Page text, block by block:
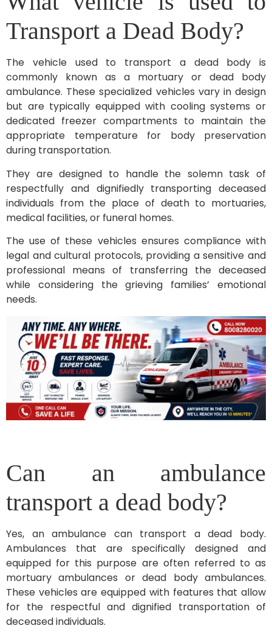
Transport a Dead Body?
The vehicle used to transport a dead body is
commonly known as a mortuary or dead body
ambulance. These specialized vehicles vary in design
but are typically equipped with cooling systems or
dedicated freezer compartments to maintain the
appropriate temperature for body preservation
during transportation.
They are designed to handle the solemn task of
respectfully and dignifiedly transporting deceased
individuals from the place of death to mortuaries,
medical facilities, or funeral homes.
The use of these vehicles ensures compliance with
legal and cultural protocols, providing a sensitive and
professional means of transferring the deceased
while considering the grieving families’ emotional
needs.
Can an ambulance
transport a dead body?
Yes, an ambulance can transport a dead body.
Ambulances that are specifically designed and
equipped for this purpose are often referred to as
mortuary ambulances or dead body ambulances.
These vehicles are equipped with features that allow
for the respectful and dignified transportation of
deceased individuals.